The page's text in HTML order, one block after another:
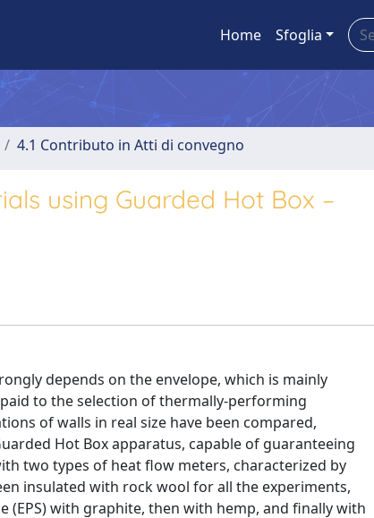
Home Sfoglia
4.1 Contributo in Atti di convegno
using Guarded Hot Box –
depends on the envelope, which is mainly
to the selection of thermally-performing
of walls in real size have been compared,
Hot Box apparatus, capable of guaranteeing
two types of heat flow meters, characterized by
insulated with rock wool for all the experiments,
with graphite, then with hemp, and finally with